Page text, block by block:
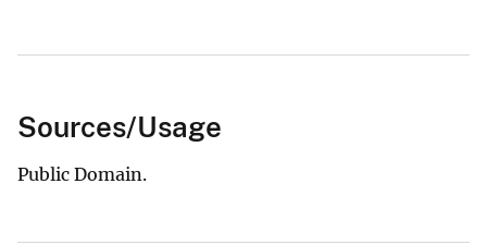
Sources/Usage
Public Domain.